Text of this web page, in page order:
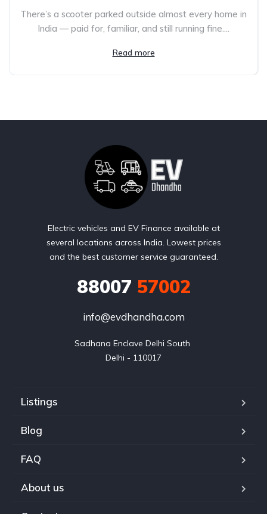
There’s a scooter parked outside almost every home in
India — paid for, familiar, and still running fine....
Read more
Electric vehicles and EV Finance available at
several locations across India. Lowest prices
and the best customer service guaranteed.
88007 57002
info@evdhandha.com
Sadhana Enclave Delhi South
Delhi - 110017
Listings
Blog
FAQ
About us